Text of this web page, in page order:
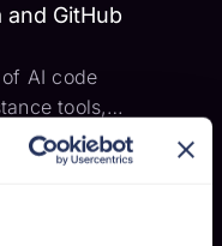
GitHub
AI code
tools,
relevant
help ensure that